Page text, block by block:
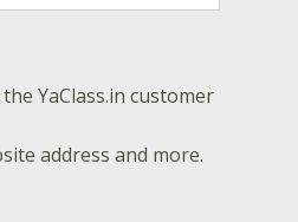
YaClass.in customer
address and more.